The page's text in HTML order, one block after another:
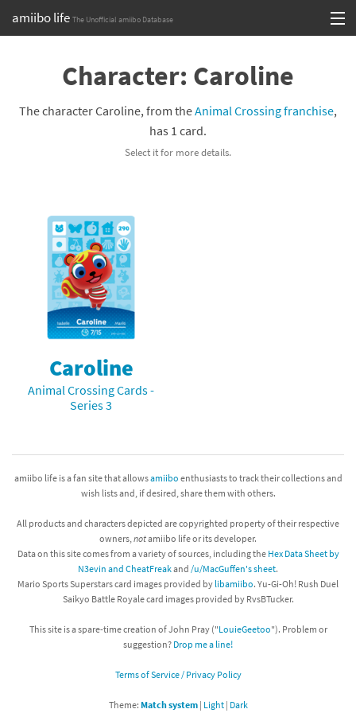
amiibo life The Unofficial amiibo Database
Browse all by Series
Compatibility Scoreboard
Franchises
Character: Caroline
The character Caroline, from theAnimal Crossing franchise,
has 1 card.
Select it for more details.
Caroline
Animal Crossing Cards -
Series 3
amiibo life is a fan site that allowsamiibo enthusiasts to track their collections and
wish lists and, if desired, share them with others.
All products and characters depicted are copyrighted property of their respective
owners, notamiibo life or its developer.
Data on this site comes from a variety of sources, including the Hex Data Sheet by
N3evin and CheatFreakand /u/MacGuffen's sheet.
Mario Sports Superstars card images provided by libamiibo. Yu-Gi-Oh! Rush Duel
Saikyo Battle Royale card images provided by RvsBTucker.
This site is a spare-time creation of John Pray ("LouieGeetoo"). Problem or
suggestion? Drop me a line!
Terms of Service / Privacy Policy
Theme: Match system| Light| Dark